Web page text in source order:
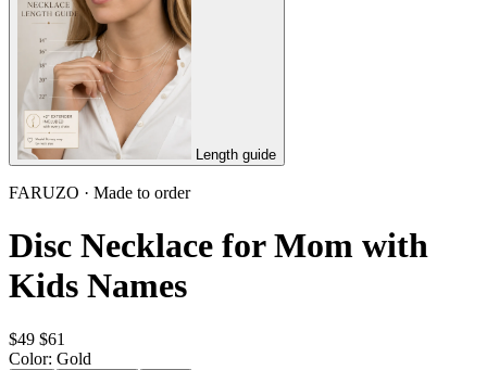
Length guide
FARUZO · Made to order
Disc Necklace for Mom with
Kids Names
$49 $61
Color: Gold